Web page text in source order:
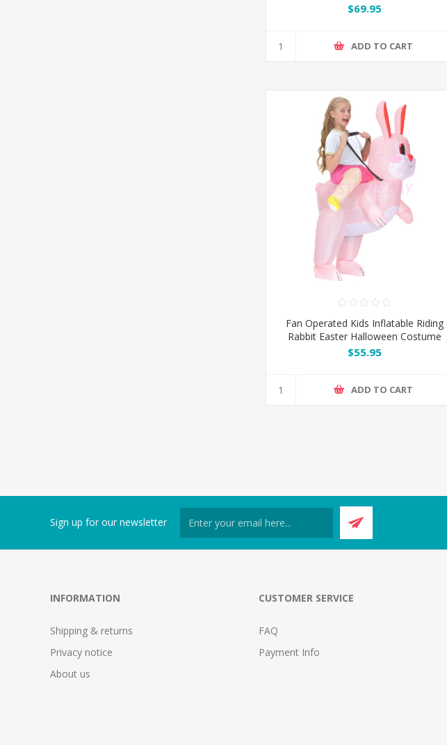
$69.95
ADD TO CART
Fan Operated Kids Inflatable Riding
Rabbit Easter Halloween Costume
$55.95
ADD TO CART
Sign up for our newsletter
INFORMATION
Shipping & returns
Privacy notice
About us
CUSTOMER SERVICE
FAQ
Payment Info